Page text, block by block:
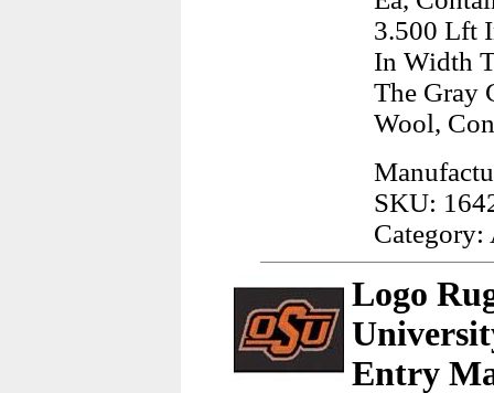
3.500 Lft
In Width
The Gray
Wool,
SKU:
Category:
Logo
Entry